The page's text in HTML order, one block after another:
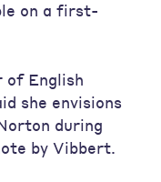
on a first-
of English
she envisions
during
by Vibbert.